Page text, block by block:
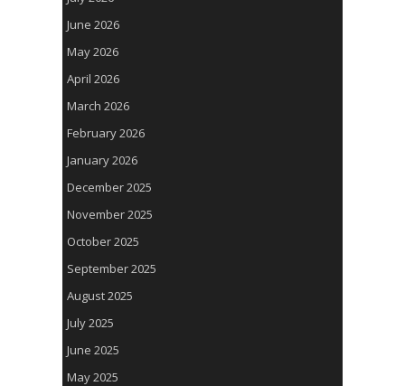
June 2026
May 2026
April 2026
March 2026
February 2026
January 2026
December 2025
November 2025
October 2025
September 2025
August 2025
July 2025
June 2025
May 2025